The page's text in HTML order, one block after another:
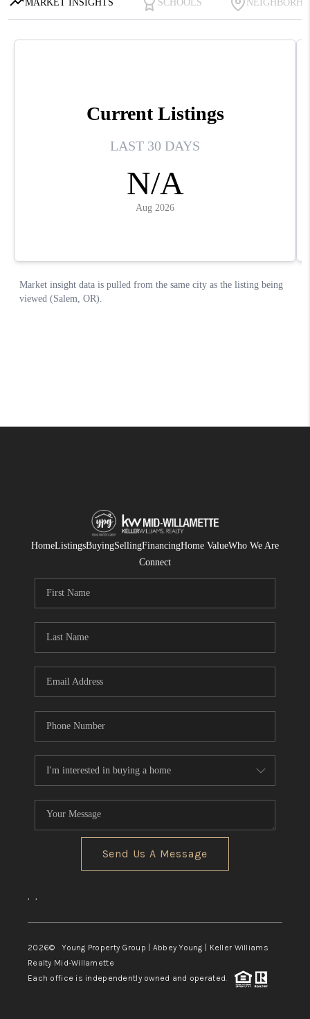
HomeListingsBuyingSellingFinancingHome ValueWho We Are
Connect
Send Us A Message
, ,
2026© Young Property Group | Abbey Young | Keller Williams
Realty Mid-Willamette
Each office is independently owned and operated.